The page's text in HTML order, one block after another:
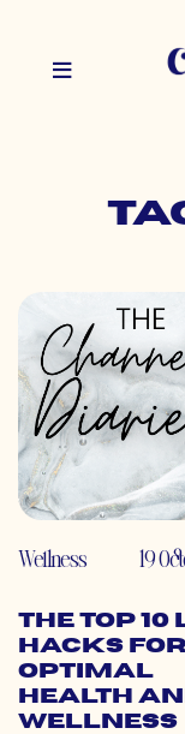
Wellness 19
The Top
Hacks for
Optimal
Health
Wellness